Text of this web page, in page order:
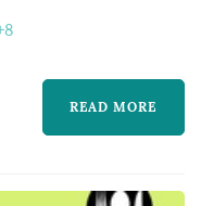
READ MORE